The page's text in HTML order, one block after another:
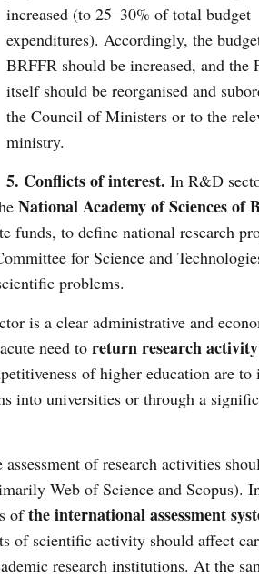
increased (to 25–30% of total budget
expenditures). Accordingly, the
BRFFR should be increased, and the
itself should be reorganised and
the Council of Ministers or to the
ministry.
5. Conflicts of interest. In R&D
National Academy of Sciences of
funds, to define national research
for Science and
problems.
is a clear administrative and
need to return research
of higher education are to
into universities or through a
of research activities
Web of Science and Scopus).
ofthe international assessment
of scientific activity should affect
research institutions. At the